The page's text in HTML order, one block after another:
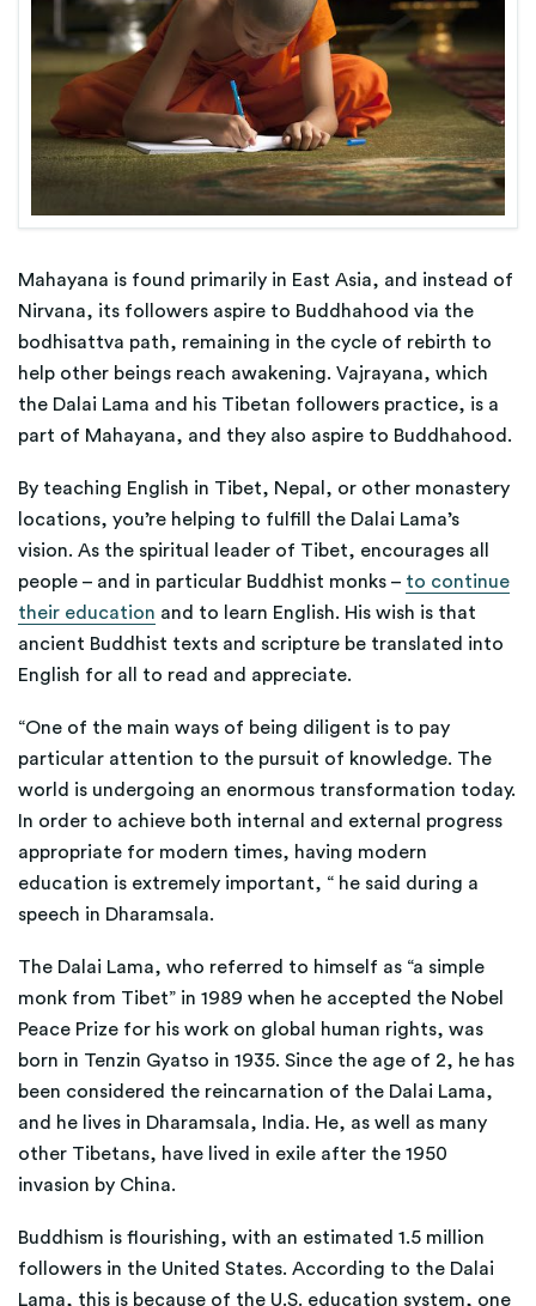
Mahayana is found primarily in East Asia, and instead of
Nirvana, its followers aspire to Buddhahood via the
bodhisattva path, remaining in the cycle of rebirth to
help other beings reach awakening. Vajrayana, which
the Dalai Lama and his Tibetan followers practice, is a
part of Mahayana, and they also aspire to Buddhahood.
By teaching English in Tibet, Nepal, or other monastery
locations, you’re helping to fulfill the Dalai Lama’s
vision. As the spiritual leader of Tibet, encourages all
people – and in particular Buddhist monks – to continue
their education and to learn English. His wish is that
ancient Buddhist texts and scripture be translated into
English for all to read and appreciate.
“One of the main ways of being diligent is to pay
particular attention to the pursuit of knowledge. The
world is undergoing an enormous transformation today.
In order to achieve both internal and external progress
appropriate for modern times, having modern
education is extremely important, “ he said during a
speech in Dharamsala.
The Dalai Lama, who referred to himself as “a simple
monk from Tibet” in 1989 when he accepted the Nobel
Peace Prize for his work on global human rights, was
born in Tenzin Gyatso in 1935. Since the age of 2, he has
been considered the reincarnation of the Dalai Lama,
and he lives in Dharamsala, India. He, as well as many
other Tibetans, have lived in exile after the 1950
invasion by China.
Buddhism is flourishing, with an estimated 1.5 million
followers in the United States. According to the Dalai
Lama, this is because of the U.S. education system, one